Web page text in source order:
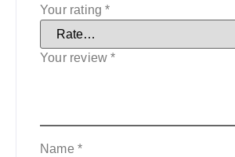
Your rating*
Your review*
Name *